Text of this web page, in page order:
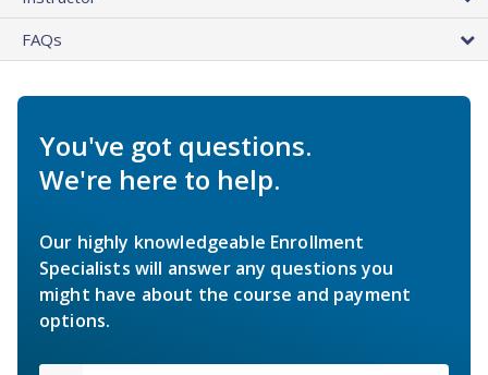
FAQs
You've got questions.
We're here to help.
Our highly knowledgeable Enrollment
Specialists will answer any questions you
might have about the course and payment
options.